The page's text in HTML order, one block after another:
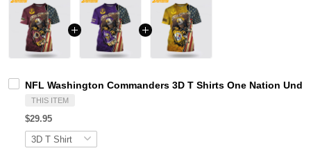
NFL Washington Commanders 3D T Shirts One Nation
THIS ITEM
$29.95